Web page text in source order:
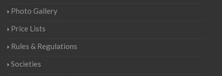
Photo Gallery
Price Lists
Rules & Regulations
Societies